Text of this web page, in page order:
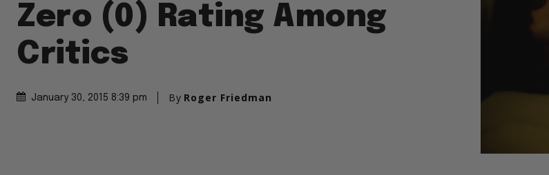
Zero (0) Rating Among
Critics
January 30, 2015 8:39 pm By Roger Friedman